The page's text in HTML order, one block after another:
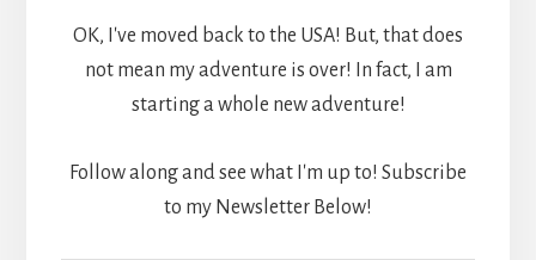
OK, I've moved back to the USA! But, that does
not mean my adventure is over! In fact, I am
starting a whole new adventure!
Follow along and see what I'm up to! Subscribe
to my Newsletter Below!